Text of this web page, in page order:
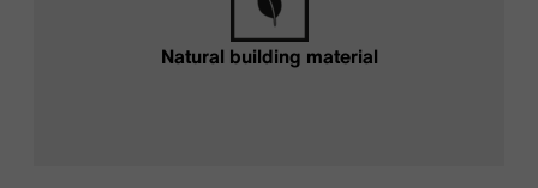
Natural building material